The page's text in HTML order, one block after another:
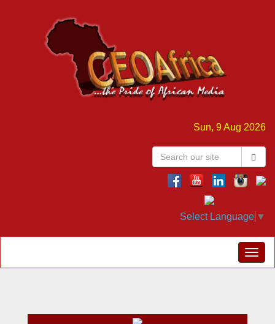
Sun, 9 Aug 2026
Select Language ▼